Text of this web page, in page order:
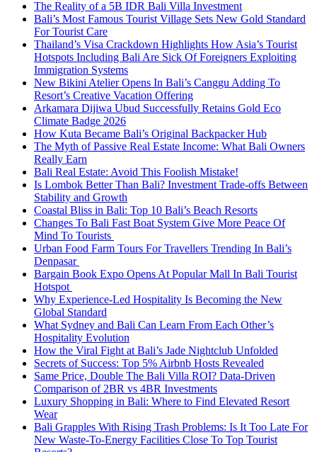
The Reality of a 5B IDR Bali Villa Investment
Bali’s Most Famous Tourist Village Sets New Gold Standard
For Tourist Care
Thailand’s Visa Crackdown Highlights How Asia’s Tourist
Hotspots Including Bali Are Sick Of Foreigners Exploiting
Immigration Systems
New Bikini Atelier Opens In Bali’s Canggu Adding To
Resort’s Creative Vacation Offering
Arkamara Dijiwa Ubud Successfully Retains Gold Eco
Climate Badge 2026
How Kuta Became Bali’s Original Backpacker Hub
The Myth of Passive Real Estate Income: What Bali Owners
Really Earn
Bali Real Estate: Avoid This Foolish Mistake!
Is Lombok Better Than Bali? Investment Trade-offs Between
Stability and Growth
Coastal Bliss in Bali: Top 10 Bali’s Beach Resorts
Changes To Bali Fast Boat System Give More Peace Of
Mind To Tourists
Urban Food Farm Tours For Travellers Trending In Bali’s
Denpasar
Bargain Book Expo Opens At Popular Mall In Bali Tourist
Hotspot
Why Experience-Led Hospitality Is Becoming the New
Global Standard
What Sydney and Bali Can Learn From Each Other’s
Hospitality Evolution
How the Viral Fight at Bali’s Jade Nightclub Unfolded
Secrets of Success: Top 5% Airbnb Hosts Revealed
Same Price, Double The Bali Villa ROI? Data-Driven
Comparison of 2BR vs 4BR Investments
Luxury Shopping in Bali: Where to Find Elevated Resort
Wear
Bali Grapples With Rising Trash Problems: Is It Too Late For
New Waste-To-Energy Facilities Close To Top Tourist